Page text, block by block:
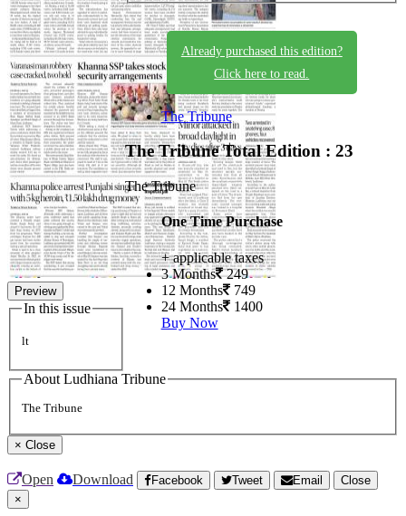
Preview
In this issue
lt
Already purchased this edition?
Click here to read.
The Tribune
The TribuneTotal Edition : 23
The Tribune
One Time Purchase
+ applicable taxes
3 Months 249
12 Months 749
24 Months 1400
Buy Now
About Ludhiana Tribune
The Tribune
× Close
Open Download Facebook Tweet Email
Close
×